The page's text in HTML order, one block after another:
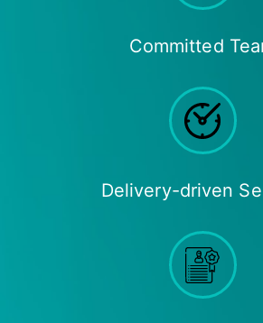
Committed
Delivery-driven